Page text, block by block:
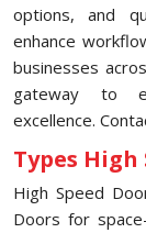
options, and
enhance
businesses
gateway to
excellence.
Types High
High Speed
Doors for